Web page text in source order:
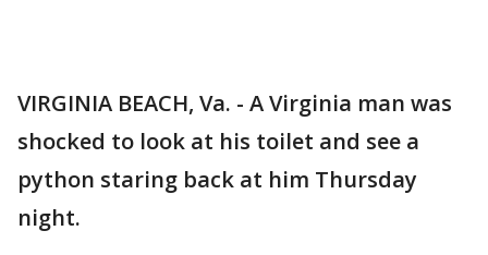
VIRGINIA BEACH, Va. - A Virginia man was
shocked to look at his toilet and see a
python staring back at him Thursday
night.